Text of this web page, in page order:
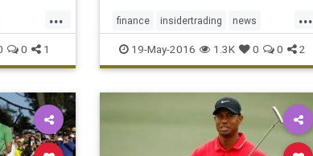
...
0 1
...
finance insidertrading news
PhilMickelson SEC
19-May-2016 1.3K 0 0 2